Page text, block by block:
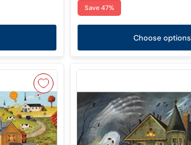
Save 47%
Choose options